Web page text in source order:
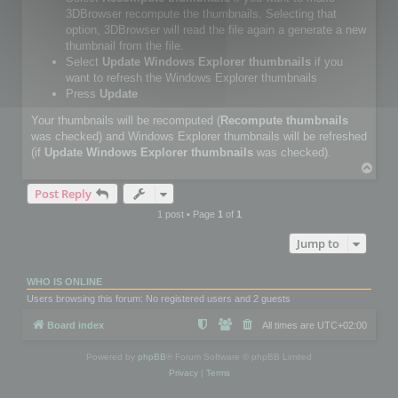
3DBrowser recompute the thumbnails. Selecting that
option, 3DBrowser will read the file again a generate a new
thumbnail from the file.
Select Update Windows Explorer thumbnails if you
want to refresh the Windows Explorer thumbnails
Press Update
Your thumbnails will be recomputed (Recompute thumbnails
was checked) and Windows Explorer thumbnails will be refreshed
(if Update Windows Explorer thumbnails was checked).
Post Reply
1 post • Page 1 of 1
Jump to
WHO IS ONLINE
Users browsing this forum: No registered users and 2 guests
Board index All times are UTC+02:00
Powered by phpBB ® Forum Software © phpBB Limited
Privacy| Terms